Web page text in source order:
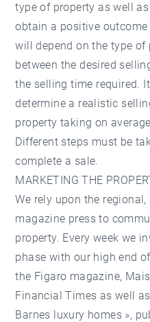
type of property as well
obtain a positive
will depend on the type of
between the desired
the selling time required.
determine a realistic
property taking on
Different steps must be
complete a sale.
MARKETING THE
We rely upon the
magazine press to
property. Every week we
phase with our high end
the Figaro magazine,
Financial Times as well
Barnes luxury homes »,